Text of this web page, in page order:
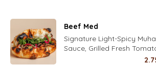
Beef Med
Signature Light-Spicy
Sauce, Grilled Fresh
Shawarma,and mix herbs